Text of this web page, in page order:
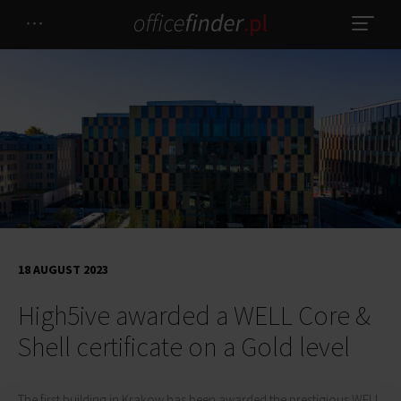
High5ive awarded a WELL Core &
Shell certificate on a Gold level
18 AUGUST 2023